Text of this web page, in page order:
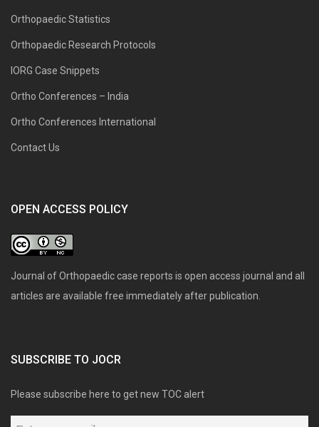
Orthopaedic Statistics
Orthopaedic Research Protocols
IORG Case Snippets
Ortho Conferences – India
Ortho Conferences International
Contact Us
OPEN ACCESS POLICY
Journal of Orthopaedic case reports is open access journal and all
articles are available free immediately after publication.
SUBSCRIBE TO JOCR
Please subscribe here to get new TOC alert